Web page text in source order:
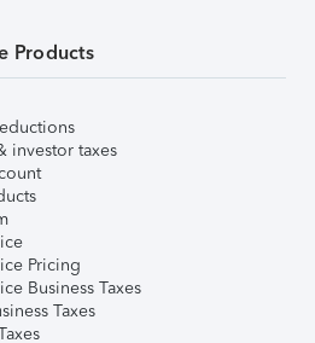
Products
investor taxes
Pricing
Business Taxes
Taxes